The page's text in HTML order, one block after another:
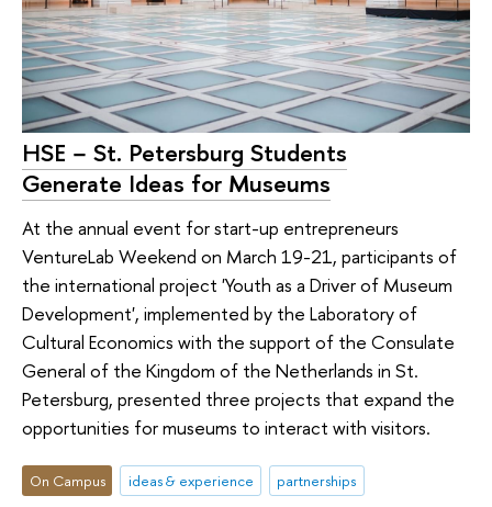
HSE − St. Petersburg Students
Generate Ideas for Museums
At the annual event for start-up entrepreneurs
VentureLab Weekend on March 19-21, participants of
the international project 'Youth as a Driver of Museum
Development', implemented by the Laboratory of
Cultural Economics with the support of the Consulate
General of the Kingdom of the Netherlands in St.
Petersburg, presented three projects that expand the
opportunities for museums to interact with visitors.
On Campus ideas & experience partnerships